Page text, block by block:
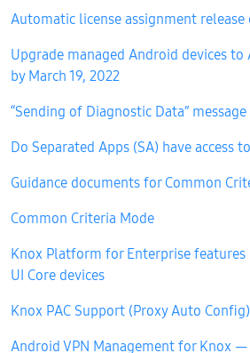
Automatic license assignment release
Upgrade managed Android devices to
by March 19, 2022
“Sending of Diagnostic Data”
Do Separated Apps (SA) have access
Guidance documents for Common
Common Criteria Mode
Knox Platform for Enterprise
UI Core devices
Knox PAC Support (Proxy Auto Config)
Android VPN Management for Knox